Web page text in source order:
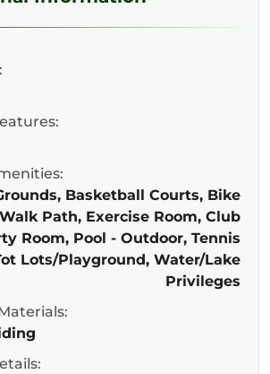
Basketball Courts, Bike
Path, Exercise Room, Club
Room, Pool - Outdoor, Tennis
Lots/Playground, Water/Lake
Privileges